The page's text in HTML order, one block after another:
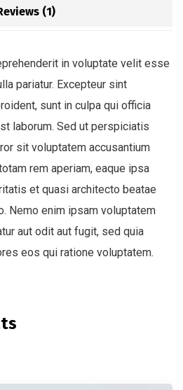
(1)
in voluptate velit esse
pariatur. Excepteur sint
sunt in culpa qui officia
laborum. Sed ut perspiciatis
sit voluptatem accusantium
rem aperiam, eaque ipsa
et quasi architecto beatae
Nemo enim ipsam voluptatem
aut odit aut fugit, sed quia
eos qui ratione voluptatem.